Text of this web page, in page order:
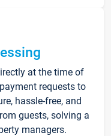
at the time of
requests to
hassle-free, and
guests, solving a
managers.